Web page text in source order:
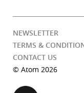
NEWSLETTER
TERMS &
CONTACT US
© Atom 2026